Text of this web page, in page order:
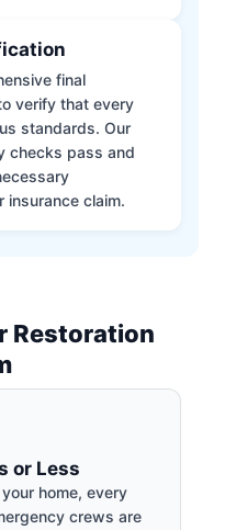
final
verify that every
standards. Our
checks pass and
insurance claim.
Restoration
or Less
home, every
crews are